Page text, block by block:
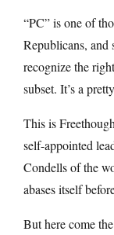
“PC” is one of
Republicans, and
recognize the
subset. It’s a
This is
self-appointed
Condells of the
abases itself
But here come